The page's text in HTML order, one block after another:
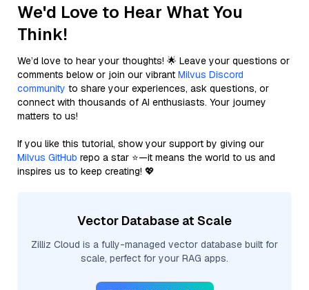
We'd Love to Hear What You
Think!
We’d love to hear your thoughts! 🌟 Leave your questions or
comments below or join our vibrant Milvus Discord
community to share your experiences, ask questions, or
connect with thousands of AI enthusiasts. Your journey
matters to us!
If you like this tutorial, show your support by giving our
Milvus GitHub repo a star ⭐—it means the world to us and
inspires us to keep creating! 💖
Vector Database at Scale
Zilliz Cloud is a fully-managed vector database built for
scale, perfect for your RAG apps.